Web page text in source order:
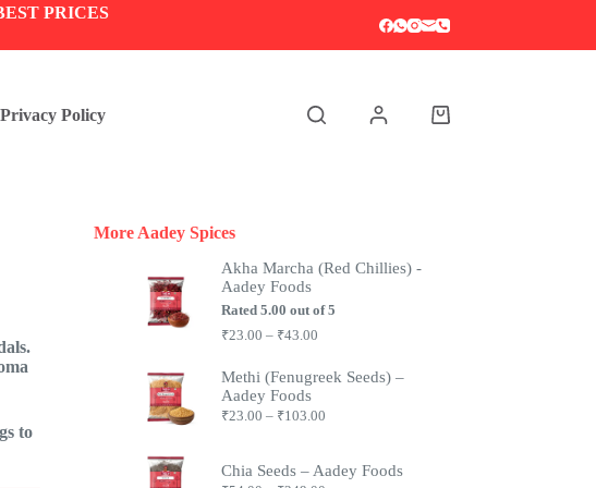
PRICES
Privacy Policy
Shopping
to
More Aadey Spices
Akha Marcha (Red Chillies) -
Aadey Foods
Rated5.00 out of 5
₹23.00 – ₹43.00
₹23.00
through
Methi (Fenugreek Seeds) –
Aadey Foods
₹23.00 – ₹103.00
through
Chia Seeds – Aadey Foods